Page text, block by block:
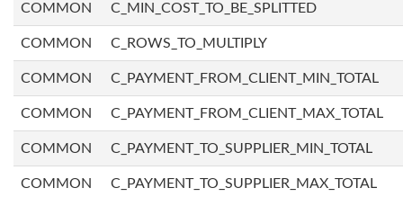
COMMON C_MIN_COST_TO_BE_SPLITTED
COMMON C_ROWS_TO_MULTIPLY
COMMON C_PAYMENT_FROM_CLIENT_MIN_TOTAL
COMMON C_PAYMENT_FROM_CLIENT_MAX_TOTAL
COMMON C_PAYMENT_TO_SUPPLIER_MIN_TOTAL
COMMON C_PAYMENT_TO_SUPPLIER_MAX_TOTAL